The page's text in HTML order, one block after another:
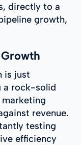
directly to a
growth,
is just
a rock-solid
revenue.
testing
efficiency